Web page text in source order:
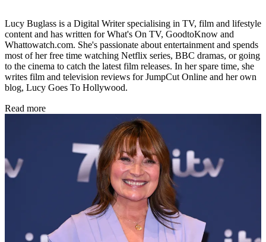
Lucy Buglass is a Digital Writer specialising in TV, film and lifestyle
content and has written for What's On TV, GoodtoKnow and
Whattowatch.com. She's passionate about entertainment and spends
most of her free time watching Netflix series, BBC dramas, or going
to the cinema to catch the latest film releases. In her spare time, she
writes film and television reviews for JumpCut Online and her own
blog, Lucy Goes To Hollywood.
Read more